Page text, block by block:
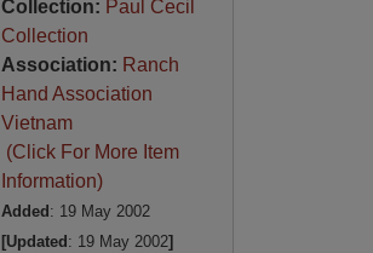
Collection: Paul Cecil
Collection
Association: Ranch
Hand Association
Vietnam
(Click For More Item
Information)
Added : 19 May 2002
[Updated : 19 May 2002]